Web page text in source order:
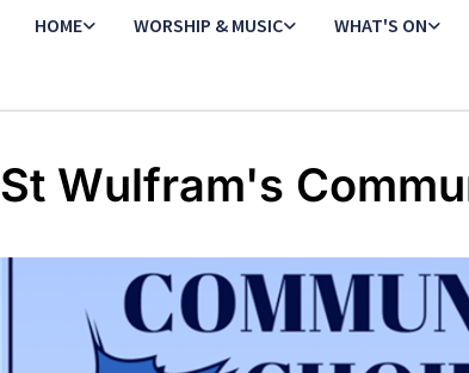
HOME WORSHIP & MUSIC WHAT'S ON
St Wulfram's